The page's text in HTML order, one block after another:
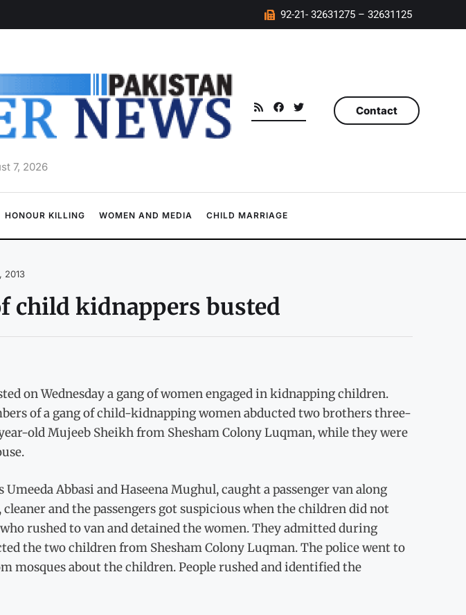
92-21- 32631275 – 32631125
7, 2026
Contact
HONOUR KILLING WOMEN AND MEDIA CHILD MARRIAGE
2013
child kidnappers busted
on Wednesday a gang of women engaged in kidnapping children.
of a gang of child-kidnapping women abducted two brothers three-
old Mujeeb Sheikh from Shesham Colony Luqman, while they were
Abbasi and Haseena Mughul, caught a passenger van along
and the passengers got suspicious when the children did not
rushed to van and detained the women. They admitted during
the two children from Shesham Colony Luqman. The police went to
mosques about the children. People rushed and identified the